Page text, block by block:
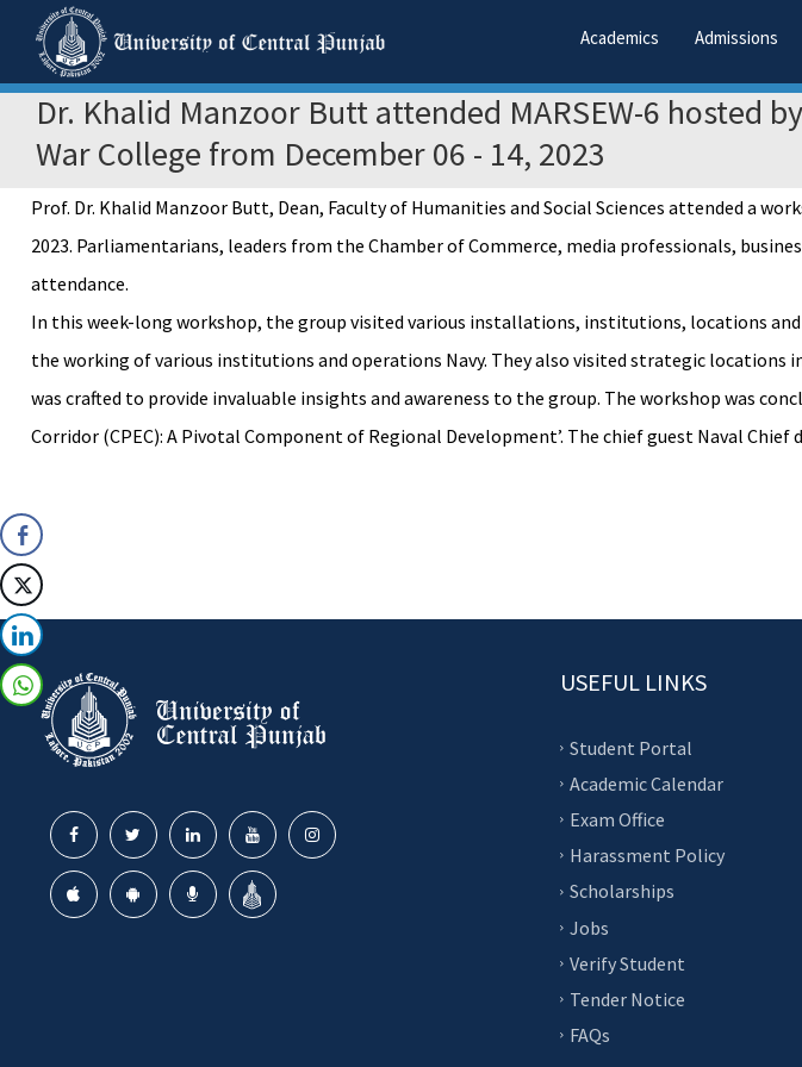
Academics Admissions
Dr. Khalid Manzoor Butt attended MARSEW-6 hosted
War College from December 06 - 14, 2023
Prof. Dr. Khalid Manzoor Butt, Dean, Faculty of Humanities and Social Sciences attended a
2023. Parliamentarians, leaders from the Chamber of Commerce, media professionals,
attendance.
In this week-long workshop, the group visited various installations, institutions, locations
the working of various institutions and operations Navy. They also visited strategic locations
was crafted to provide invaluable insights and awareness to the group. The workshop was
Corridor (CPEC): A Pivotal Component of Regional Development’. The chief guest Naval
USEFUL LINKS
Student Portal
Academic Calendar
Exam Office
Harassment Policy
Scholarships
Jobs
Verify Student
Tender Notice
FAQs